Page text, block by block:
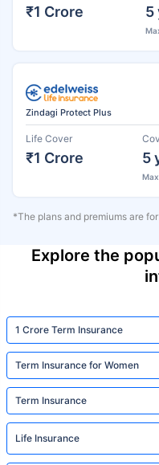
₹1 Crore 5
Zindagi Protect Plus
Life Cover
₹1 Crore 5
*The plans and premiums are for
Explore the
1 Crore Term Insurance
Term Insurance for Women
Term Insurance
Life Insurance